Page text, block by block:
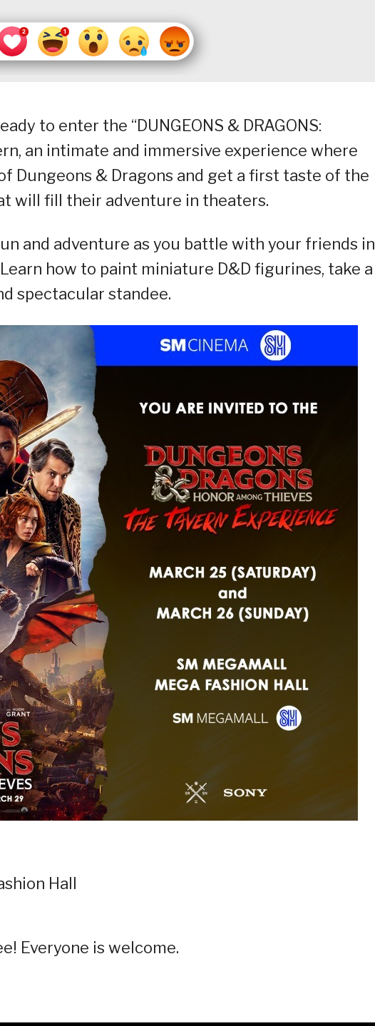
to enter the “DUNGEONS & DRAGONS:
an intimate and immersive experience where
Dungeons & Dragons and get a first taste of the
will fill their adventure in theaters.
and adventure as you battle with your friends in
how to paint miniature D&D figurines, take a
spectacular standee.
Hall
Everyone is welcome.